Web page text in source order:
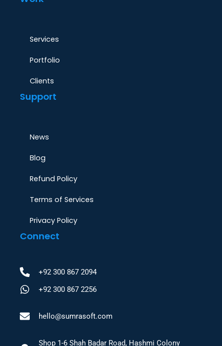
Services
Portfolio
Clients
Support
News
Blog
Refund Policy
Terms of Services
Privacy Policy
Connect
+92 300 867 2094
+92 300 867 2256
hello@sumrasoft.com
Shop 1-6 Shah Badar Road, Hashmi Colony